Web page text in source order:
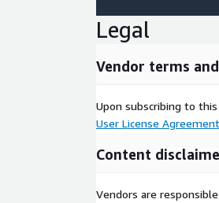
Legal
Vendor terms
Upon subscribing to
User License Agreement
Content
Vendors are